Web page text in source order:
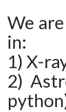
We
in:
1) X-
2)